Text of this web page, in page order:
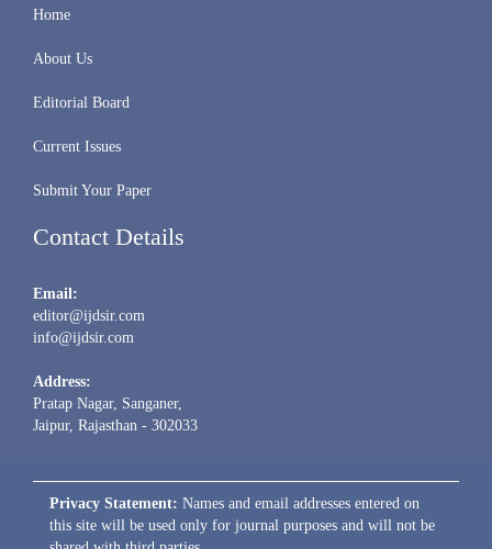
Home
About Us
Editorial Board
Current Issues
Submit Your Paper
Contact Details
Email:
editor@ijdsir.com
info@ijdsir.com
Address:
Pratap Nagar, Sanganer,
Jaipur, Rajasthan - 302033
Privacy Statement: Names and email addresses entered on
this site will be used only for journal purposes and will not be